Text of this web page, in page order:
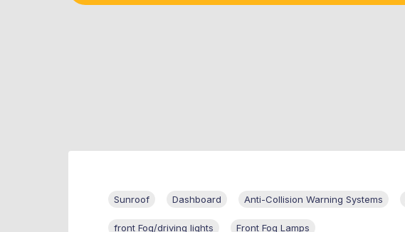
Sunroof Dashboard Anti-Collision Warning Systems
front Fog/driving lights Front Fog Lamps